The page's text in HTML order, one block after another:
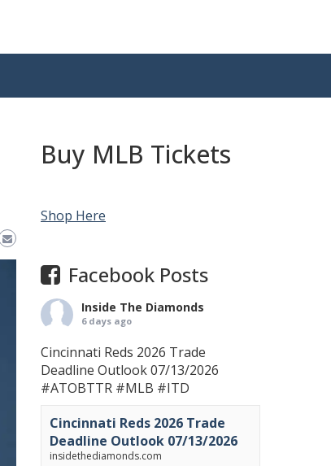
Buy MLB Tickets
Shop Here
Facebook Posts
Inside The Diamonds
6 days ago
Cincinnati Reds 2026 Trade
Deadline Outlook 07/13/2026
#ATOBTTR #MLB #ITD
Cincinnati Reds 2026 Trade
Deadline Outlook 07/13/2026
insidethediamonds.com